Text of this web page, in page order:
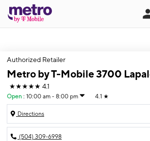
Authorized Retailer
Metro by T-Mobile 3700
★★★★★ 4.1
Open : 10:00 am - 8:00 pm 4.1 ★
Directions
(504) 309-6998